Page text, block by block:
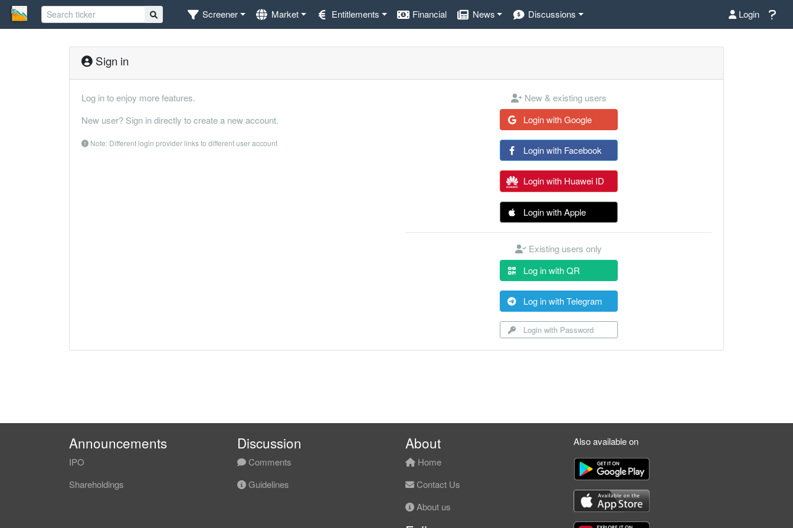
Screener Market Entitlements Financial News Discussions Login
Sign in
Log in to enjoy more features.
New user? Sign in directly to create a new account.
Note: Different login provider links to different user account
New & existing users
Login with Google
Login with Facebook
Login with Huawei ID
Login with Apple
Existing users only
Log in with QR
Log in with Telegram
Login with Password
Announcements
IPO
Shareholdings
Discussion
Comments
Guidelines
About
Home
Contact Us
About us
Also available on